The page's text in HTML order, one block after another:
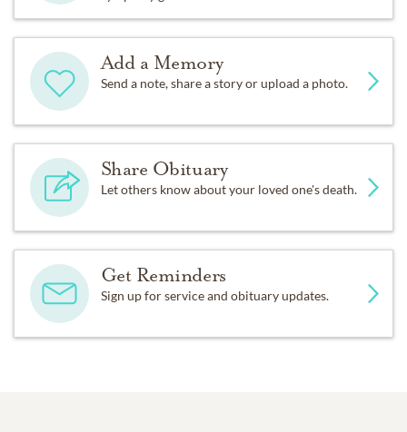
Add a Memory
Send a note, share a story or upload a photo.
Share Obituary
Let others know about your loved one's death.
Get Reminders
Sign up for service and obituary updates.